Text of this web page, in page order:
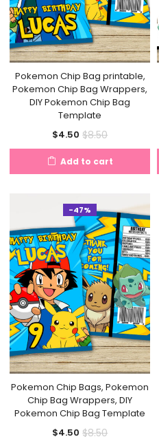
Pokemon Chip Bag printable,
Pokemon Chip Bag Wrappers,
DIY Pokemon Chip Bag
Template
$4.50 Current
price
is:
$8.50Original
price
was:
Add to cart
-47%
Pokemon Chip Bags, Pokemon
Chip Bag Wrappers, DIY
Pokemon Chip Bag Template
$4.50 Current
$8.50Original